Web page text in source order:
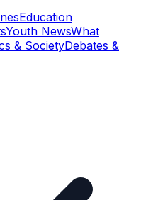
Education
Youth NewsWhat
& SocietyDebates &